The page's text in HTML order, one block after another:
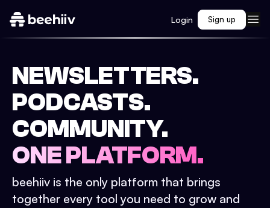
Login Sign up
NEWSLETTERS.
PODCASTS.
COMMUNITY.
ONE PLATFORM.
beehiiv is the only platform that brings
together every tool you need to grow and